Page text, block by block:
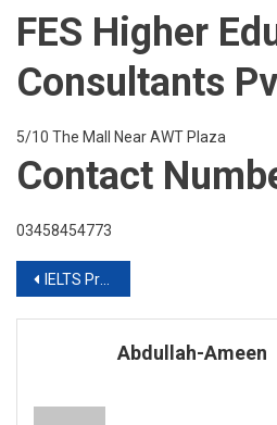
FES Higher
Consultants
5/10 The Mall Near AWT Plaza
Contact
03458454773
Post
navigation
IELTS Preparation at HRM (English Language Center) Foreign Qualified Teacher
Abdullah-Ameen